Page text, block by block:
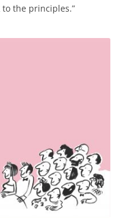
the principles.”